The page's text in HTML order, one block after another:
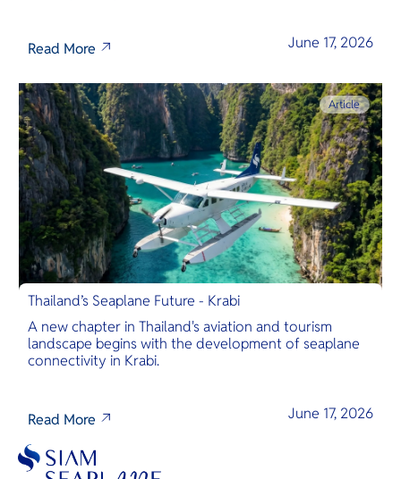
Read More June 17, 2026
Thailand’s Seaplane Future - Krabi
A new chapter in Thailand's aviation and tourism
landscape begins with the development of seaplane
connectivity in Krabi.
Read More June 17, 2026
Article